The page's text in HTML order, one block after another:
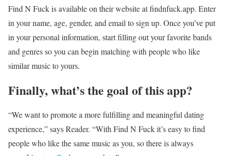
Find N Fuck is available on their website at findnfuck.app. Enter
in your name, age, gender, and email to sign up. Once you’ve put
in your personal information, start filling out your favorite bands
and genres so you can begin matching with people who like
similar music to yours.
Finally, what’s the goal of this app?
“We want to promote a more fulfilling and meaningful dating
experience,” says Reader. “With Find N Fuck it’s easy to find
people who like the same music as you, so there is always